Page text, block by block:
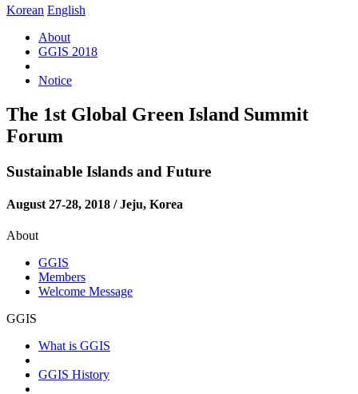
Korean English
About
GGIS 2018
Notice
The 1st Global Green Island Summit
Forum
Sustainable Islands and Future
August 27-28, 2018 / Jeju, Korea
About
GGIS
Members
Welcome Message
GGIS
What is GGIS
GGIS History